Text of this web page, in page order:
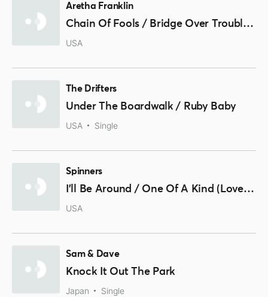
Aretha Franklin
Chain Of Fools / Bridge Over Troubled Water
USA
The Drifters
Under The Boardwalk / Ruby Baby
USA Single
Spinners
I'll Be Around / One Of A Kind (Love Affair)
USA
Sam & Dave
Knock It Out The Park
Japan Single